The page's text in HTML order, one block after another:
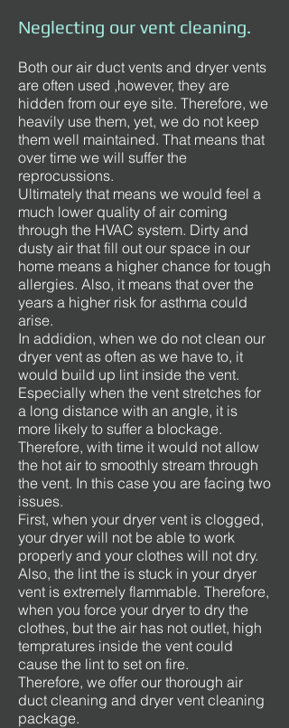
Neglecting our vent cleaning.
Both our air duct vents and dryer vents
are often used ,however, they are
hidden from our eye site. Therefore, we
heavily use them, yet, we do not keep
them well maintained. That means that
over time we will suffer the
reprocussions.
Ultimately that means we would feel a
much lower quality of air coming
through the HVAC system. Dirty and
dusty air that fill out our space in our
home means a higher chance for tough
allergies. Also, it means that over the
years a higher risk for asthma could
arise.
In addidion, when we do not clean our
dryer vent as often as we have to, it
would build up lint inside the vent.
Especially when the vent stretches for
a long distance with an angle, it is
more likely to suffer a blockage.
Therefore, with time it would not allow
the hot air to smoothly stream through
the vent. In this case you are facing two
issues.
First, when your dryer vent is clogged,
your dryer will not be able to work
properly and your clothes will not dry.
Also, the lint the is stuck in your dryer
vent is extremely flammable. Therefore,
when you force your dryer to dry the
clothes, but the air has not outlet, high
tempratures inside the vent could
cause the lint to set on fire.
Therefore, we offer our thorough air
duct cleaning and dryer vent cleaning
package.